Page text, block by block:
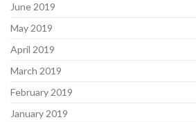
June 2019
May 2019
April 2019
March 2019
February 2019
January 2019